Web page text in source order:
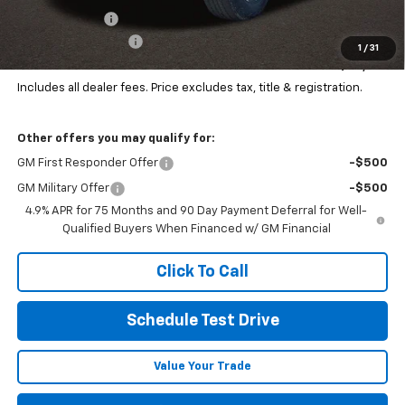
1 / 31
Customer Cash
Documentation Fee
Final Price:
Includes all dealer fees. Price excludes tax, title & registration.
Other offers you may qualify for:
GM First Responder Offer -$500
GM Military Offer
-$500
4.9% APR for 75 Months and 90 Day Payment Deferral for Well-
Qualified Buyers When Financed w/ GM Financial
Click To Call
Schedule Test Drive
Value Your Trade